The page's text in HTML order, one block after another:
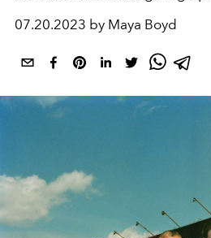
07.20.2023 by Maya Boyd